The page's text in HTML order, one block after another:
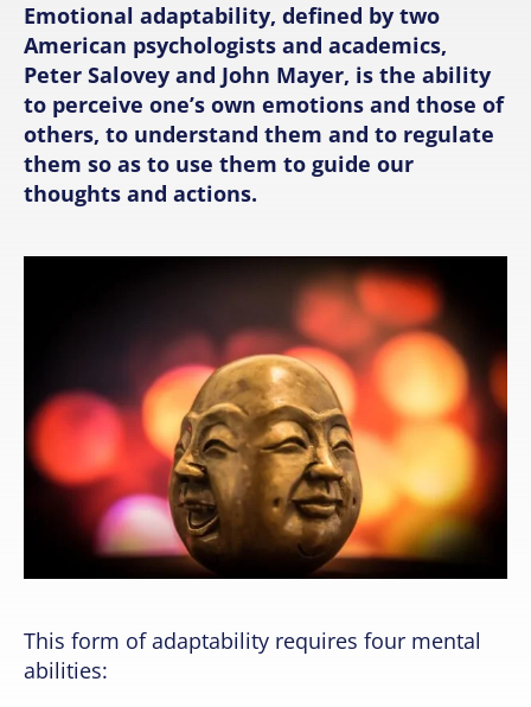
Emotional adaptability, defined by two
American psychologists and academics,
Peter Salovey and John Mayer, is the ability
to perceive one’s own emotions and those of
others, to understand them and to regulate
them so as to use them to guide our
thoughts and actions.
This form of adaptability requires four mental
abilities: